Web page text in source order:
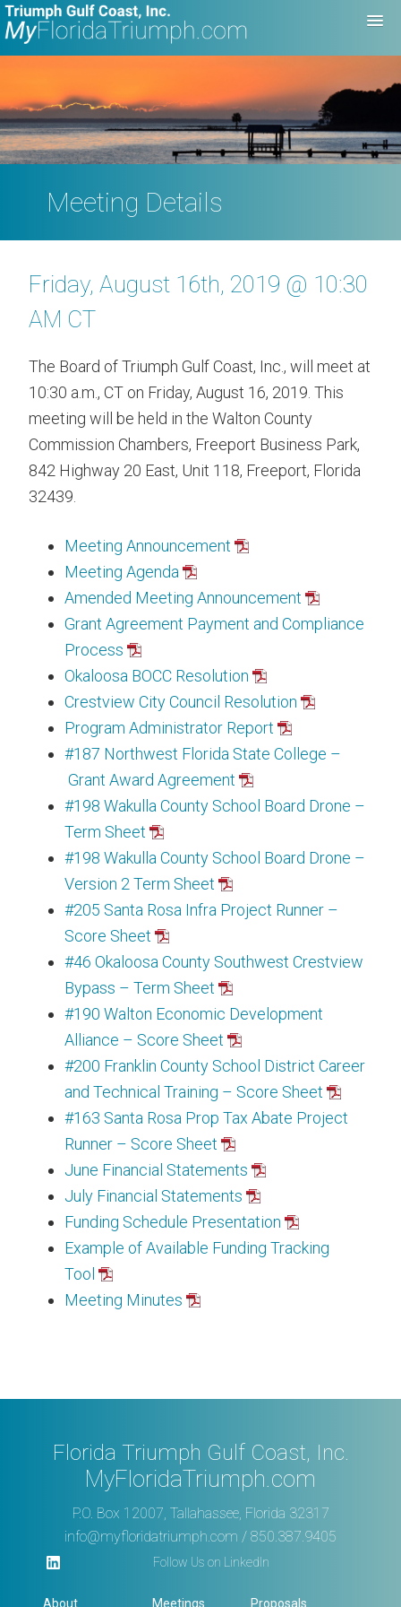
Meeting Details
Friday, August 16th, 2019 @ 10:30
AM CT
The Board of Triumph Gulf Coast, Inc., will meet at
10:30 a.m., CT on Friday, August 16, 2019. This
meeting will be held in the Walton County
Commission Chambers, Freeport Business Park,
842 Highway 20 East, Unit 118, Freeport, Florida
32439.
Meeting Announcement
Meeting Agenda
Amended Meeting Announcement
Grant Agreement Payment and Compliance
Process
Okaloosa BOCC Resolution
Crestview City Council Resolution
Program Administrator Report
#187 Northwest Florida State College –
Grant Award Agreement
#198 Wakulla County School Board Drone –
Term Sheet
#198 Wakulla County School Board Drone –
Version 2 Term Sheet
#205 Santa Rosa Infra Project Runner –
Score Sheet
#46 Okaloosa County Southwest Crestview
Bypass – Term Sheet
#190 Walton Economic Development
Alliance – Score Sheet
#200 Franklin County School District Career
and Technical Training – Score Sheet
#163 Santa Rosa Prop Tax Abate Project
Runner – Score Sheet
June Financial Statements
July Financial Statements
Funding Schedule Presentation
Example of Available Funding Tracking
Tool
Meeting Minutes
Florida Triumph Gulf Coast, Inc.
MyFloridaTriumph.com
P.O. Box 12007, Tallahassee, Florida 32317
info@myfloridatriumph.com / 850.387.9405
Follow Us on LinkedIn
About Meetings Proposals